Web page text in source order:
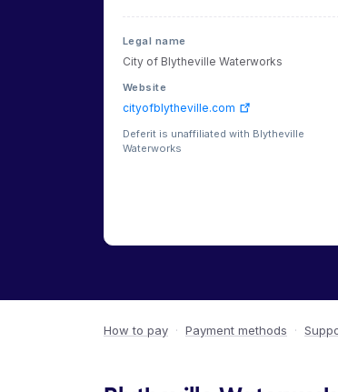
Legal name
City of Blytheville Waterworks
Website
cityofblytheville.com
Deferit is unaffiliated with Blytheville
Waterworks
How to pay · Payment methods ·